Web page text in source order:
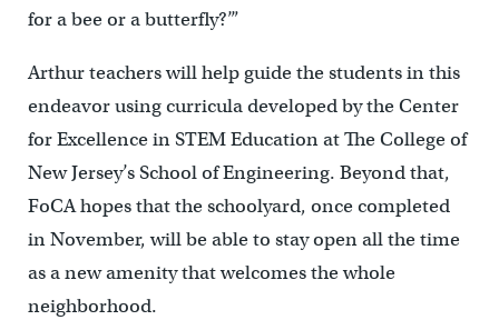
for a bee or a butterfly?’”
Arthur teachers will help guide the students in this
endeavor using curricula developed by the Center
for Excellence in STEM Education at The College of
New Jersey’s School of Engineering. Beyond that,
FoCA hopes that the schoolyard, once completed
in November, will be able to stay open all the time
as a new amenity that welcomes the whole
neighborhood.